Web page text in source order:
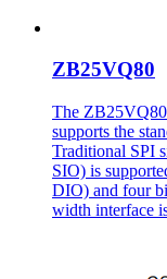
ZB25VQ80
The
supports the
Traditional SPI
SIO) is
DIO) and four
width interface